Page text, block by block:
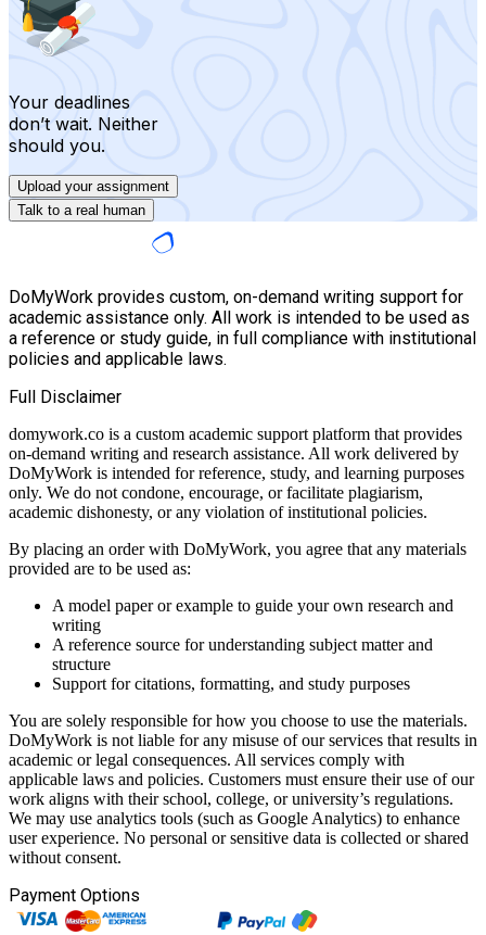
Your deadlines
don’t wait. Neither
should you.
Upload your assignment
Talk to a real human
DoMyWork provides custom, on-demand writing support for
academic assistance only. All work is intended to be used as
a reference or study guide, in full compliance with institutional
policies and applicable laws.
Full Disclaimer
domywork.co is a custom academic support platform that provides
on-demand writing and research assistance. All work delivered by
DoMyWork is intended for reference, study, and learning purposes
only. We do not condone, encourage, or facilitate plagiarism,
academic dishonesty, or any violation of institutional policies.
By placing an order with DoMyWork, you agree that any materials
provided are to be used as:
A model paper or example to guide your own research and
writing
A reference source for understanding subject matter and
structure
Support for citations, formatting, and study purposes
You are solely responsible for how you choose to use the materials.
DoMyWork is not liable for any misuse of our services that results in
academic or legal consequences. All services comply with
applicable laws and policies. Customers must ensure their use of our
work aligns with their school, college, or university’s regulations.
We may use analytics tools (such as Google Analytics) to enhance
user experience. No personal or sensitive data is collected or shared
without consent.
Payment Options